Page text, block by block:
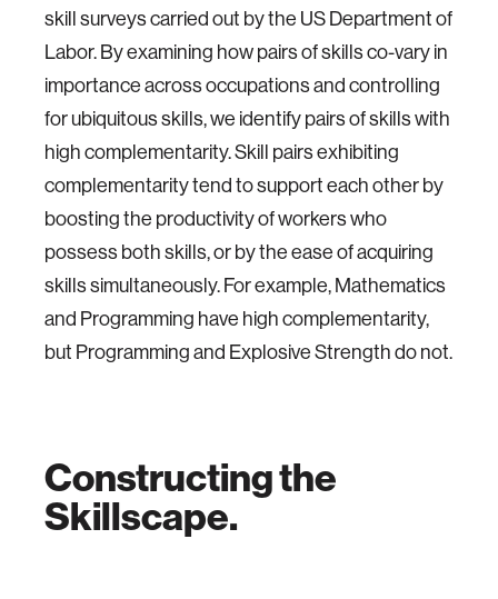
skill surveys carried out by the US Department of
Labor. By examining how pairs of skills co-vary in
importance across occupations and controlling
for ubiquitous skills, we identify pairs of skills with
high complementarity. Skill pairs exhibiting
complementarity tend to support each other by
boosting the productivity of workers who
possess both skills, or by the ease of acquiring
skills simultaneously. For example, Mathematics
and Programming have high complementarity,
but Programming and Explosive Strength do not.
Constructing the
Skillscape.